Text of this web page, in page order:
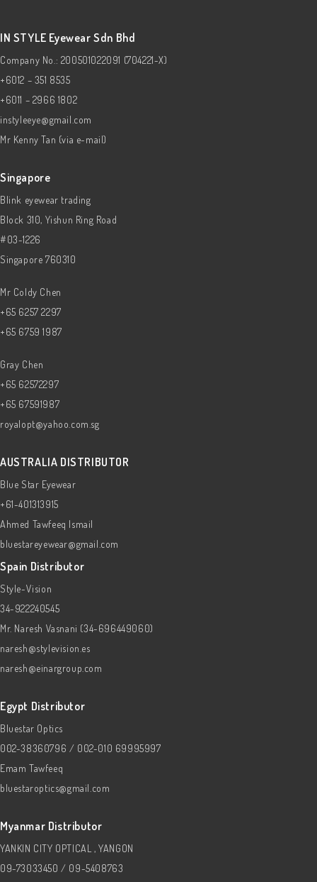
IN STYLE Eyewear Sdn Bhd
Company No.: 200501022091 (704221-X)
+6012 – 351 8535
+6011 – 2966 1802
instyleeye@gmail.com
Mr Kenny Tan (via e-mail)
Singapore
Blink eyewear trading
Block 310, Yishun Ring Road
#03-1226
Singapore 760310
Mr Coldy Chen
+65 6257 2297
+65 6759 1987
Gray Chen
+65 62572297
+65 67591987
royalopt@yahoo.com.sg
AUSTRALIA DISTRIBUTOR
Blue Star Eyewear
+61-401313915
Ahmed Tawfeeq Ismail
bluestareyewear@gmail.com
Spain Distributor
Style-Vision
34-922240545
Mr. Naresh Vasnani (34-696449060)
naresh@stylevision.es
naresh@einargroup.com
Egypt Distributor
Bluestar Optics
002-38360796 / 002-010 69995997
Emam Tawfeeq
bluestaroptics@gmail.com
Myanmar Distributor
YANKIN CITY OPTICAL , YANGON
09-73033450 / 09-5408763